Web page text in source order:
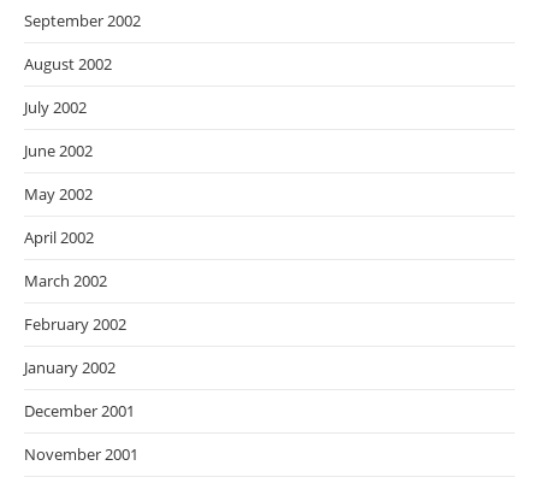
September 2002
August 2002
July 2002
June 2002
May 2002
April 2002
March 2002
February 2002
January 2002
December 2001
November 2001